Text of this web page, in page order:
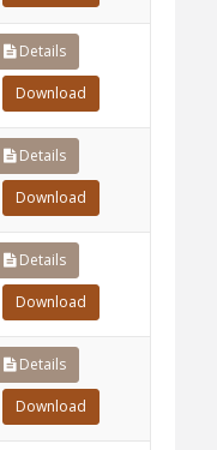
Details
Download
Details
Download
Details
Download
Details
Download